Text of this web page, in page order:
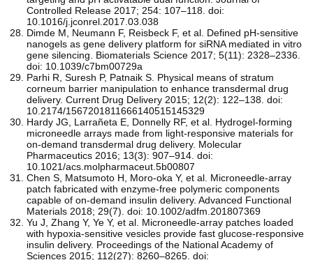
Controlled Release 2017; 254: 107–118. doi:
10.1016/j.jconrel.2017.03.038
Dimde M, Neumann F, Reisbeck F, et al. Defined pH-sensitive
nanogels as gene delivery platform for siRNA mediated in vitro
gene silencing. Biomaterials Science 2017; 5(11): 2328–2336.
doi: 10.1039/c7bm00729a
Parhi R, Suresh P, Patnaik S. Physical means of stratum
corneum barrier manipulation to enhance transdermal drug
delivery. Current Drug Delivery 2015; 12(2): 122–138. doi:
10.2174/1567201811666140515145329
Hardy JG, Larrañeta E, Donnelly RF, et al. Hydrogel-forming
microneedle arrays made from light-responsive materials for
on-demand transdermal drug delivery. Molecular
Pharmaceutics 2016; 13(3): 907–914. doi:
10.1021/acs.molpharmaceut.5b00807
Chen S, Matsumoto H, Moro‐oka Y, et al. Microneedle‐array
patch fabricated with enzyme‐free polymeric components
capable of on‐demand insulin delivery. Advanced Functional
Materials 2018; 29(7). doi: 10.1002/adfm.201807369
Yu J, Zhang Y, Ye Y, et al. Microneedle-array patches loaded
with hypoxia-sensitive vesicles provide fast glucose-responsive
insulin delivery. Proceedings of the National Academy of
Sciences 2015; 112(27): 8260–8265. doi: